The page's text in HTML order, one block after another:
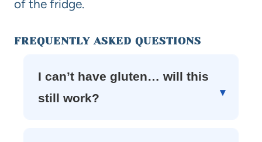
of the fridge.
FREQUENTLY ASKED QUESTIONS
I can’t have gluten… will this
still work?